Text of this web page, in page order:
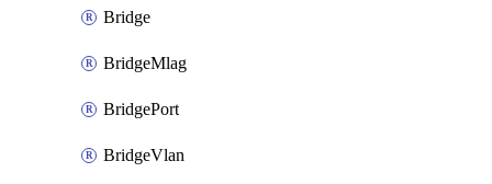
Bridge
BridgeMlag
BridgePort
BridgeVlan